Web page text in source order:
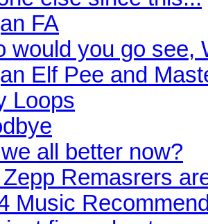
FA
would you go see,
Elf Pee and
Loops
all better now?
Remasrers
Music